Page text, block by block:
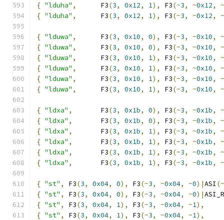
{ "lduha" ,
      F3
(3, 0x12, 1), F3(~3, ~0x12,
~
{ "lduha" ,
      F3
(3, 0x12, 1), F3(~3, ~0x12, ~
{ "lduwa" ,
      F3
(3, 0x10, 0), F3(~3, ~0x10,
~
{ "lduwa" ,
      F3
(3, 0x10, 0), F3(~3, ~0x10,
~
{ "lduwa" ,
      F3
(3, 0x10, 1), F3(~3, ~0x10,
~
{ "lduwa" ,
      F3
(3, 0x10, 1), F3(~3, ~0x10,
~
{ "lduwa" ,
      F3
(3, 0x10, 1), F3(~3, ~0x10,
~
{ "lduwa" ,
      F3
(3, 0x10, 1), F3(~3, ~0x10, ~
{ "ldxa" ,
       F3
(3, 0x1b, 0), F3(~3, ~0x1b,
~
{ "ldxa" ,
       F3
(3, 0x1b, 0), F3(~3, ~0x1b,
~
{ "ldxa" ,
       F3
(3, 0x1b, 1), F3(~3, ~0x1b,
~
{ "ldxa" ,
       F3
(3, 0x1b, 1), F3(~3, ~0x1b,
~
{ "ldxa" ,
       F3
(3, 0x1b, 1), F3(~3, ~0x1b,
~
{ "ldxa" ,
       F3
(3, 0x1b, 1), F3(~3, ~0x1b, ~
{ "st" , F3(3, 0x04, 0), F3(~3, ~0x04, ~0)|ASI (~
{ "st" , F3(3, 0x04, 0), F3(~3, ~0x04, ~0)|
{ "st" , F3(3, 0x04, 1), F3(~3, ~0x04, ~1),
{ "st" , F3(3, 0x04, 1), F3(~3, ~0x04, ~1),